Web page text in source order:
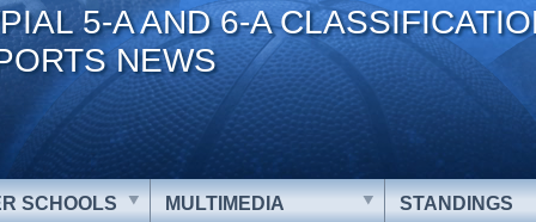
5-A AND 6-A
NEWS
SCHOOLS MULTIMEDIA STANDINGS